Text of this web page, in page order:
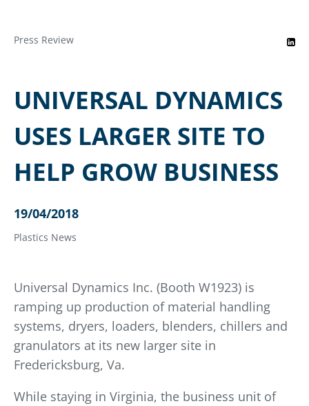
Press Review
UNIVERSAL DYNAMICS
USES LARGER SITE TO
HELP GROW BUSINESS
19/04/2018
Plastics News
Universal Dynamics Inc. (Booth W1923) is
ramping up production of material handling
systems, dryers, loaders, blenders, chillers and
granulators at its new larger site in
Fredericksburg, Va.
While staying in Virginia, the business unit of